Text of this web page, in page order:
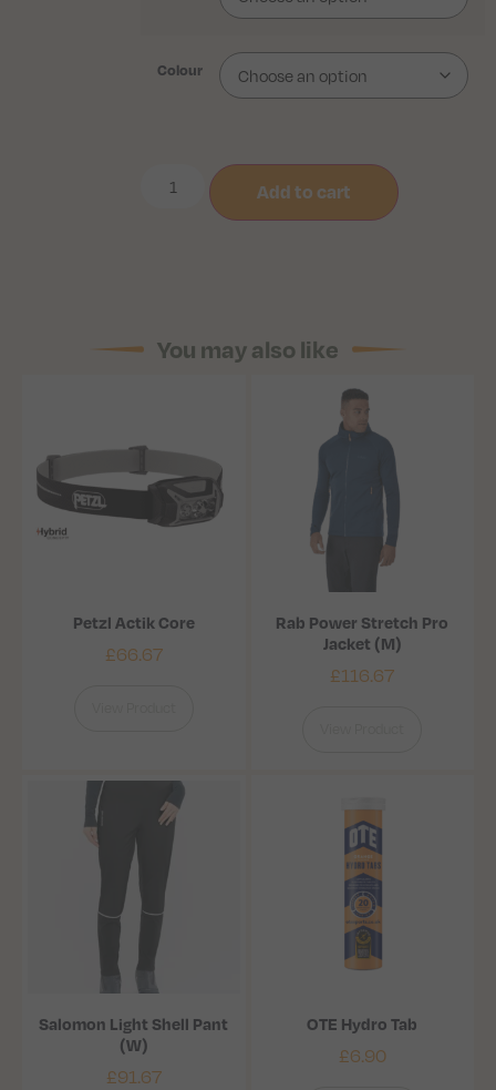
Colour
Add to cart
You may also like
Petzl Actik Core
£66.67
Rab Power Stretch Pro
Jacket (M)
£116.67
Salomon Light Shell Pant
(W)
£91.67
OTE Hydro Tab
£6.90